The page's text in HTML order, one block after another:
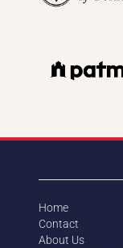
Home
Contact
About Us